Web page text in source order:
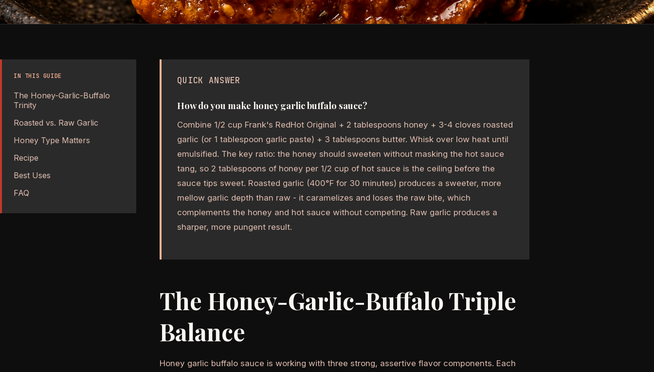
IN THIS GUIDE
The Honey-Garlic-Buffalo
Trinity
Roasted vs. Raw Garlic
Honey Type Matters
Recipe
Best Uses
FAQ
QUICK ANSWER
How do you make honey garlic buffalo sauce?
Combine 1/2 cup Frank's RedHot Original + 2 tablespoons honey + 3-4 cloves roasted
garlic (or 1 tablespoon garlic paste) + 3 tablespoons butter. Whisk over low heat until
emulsified. The key ratio: the honey should sweeten without masking the hot sauce
tang, so 2 tablespoons of honey per 1/2 cup of hot sauce is the ceiling before the
sauce tips sweet. Roasted garlic (400°F for 30 minutes) produces a sweeter, more
mellow garlic depth than raw - it caramelizes and loses the raw bite, which
complements the honey and hot sauce without competing. Raw garlic produces a
sharper, more pungent result.
The Honey-Garlic-Buffalo Triple
Balance
Honey garlic buffalo sauce is working with three strong, assertive flavor components. Each